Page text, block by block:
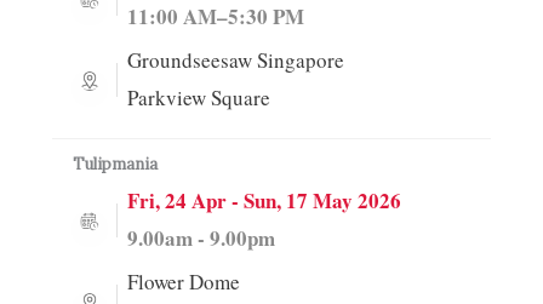
11:00 AM–5:30 PM
Groundseesaw Singapore
Parkview Square
Tulipmania
Fri, 24 Apr - Sun, 17 May 2026
9.00am - 9.00pm
Flower Dome